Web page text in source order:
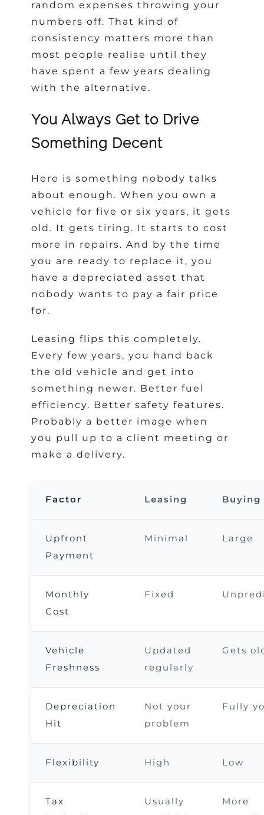
random expenses throwing your
numbers off. That kind of
consistency matters more than
most people realise until they
have spent a few years dealing
with the alternative.
You Always Get to Drive
Something Decent
Here is something nobody talks
about enough. When you own a
vehicle for five or six years, it gets
old. It gets tiring. It starts to cost
more in repairs. And by the time
you are ready to replace it, you
have a depreciated asset that
nobody wants to pay a fair price
for.
Leasing flips this completely.
Every few years, you hand back
the old vehicle and get into
something newer. Better fuel
efficiency. Better safety features.
Probably a better image when
you pull up to a client meeting or
make a delivery.
Factor Leasing Buying
Upfront
Payment
Minimal Large
Monthly
Cost
Fixed
Vehicle
Freshness
Updated
regularly
Gets
Depreciation
Hit
Not your
problem
Fully
Flexibility High Low
Tax
Usually
More